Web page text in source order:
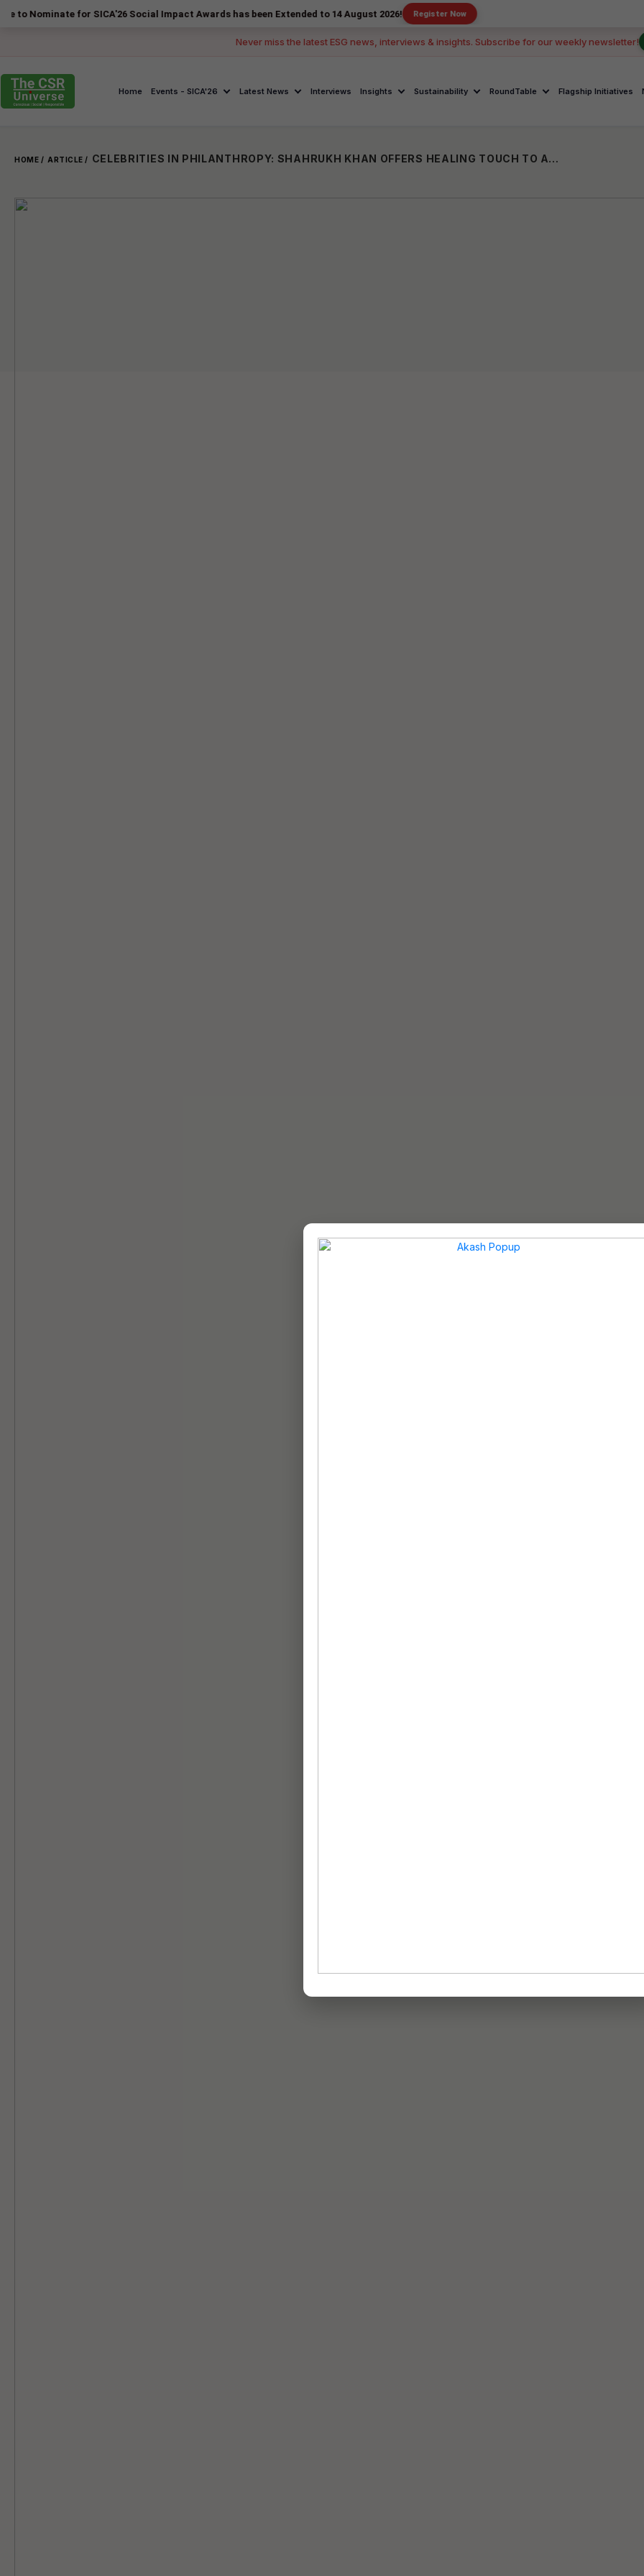
for SICA'26 Social Impact Awards has been Extended to 14 August 2026! Register Now
Never miss the latest ESG news, interviews & insights. Subscribe for our weekly newsletter!
Home Events - SICA'26 Latest News Interviews Insights Sustainability RoundTable Flagship Initiatives
HOME / ARTICLE / CELEBRITIES IN PHILANTHROPY: SHAHRUKH KHAN OFFERS HEALING TOUCH TO ACID-ATTACK VICTIMS THROUGH MEER FOUNDATION